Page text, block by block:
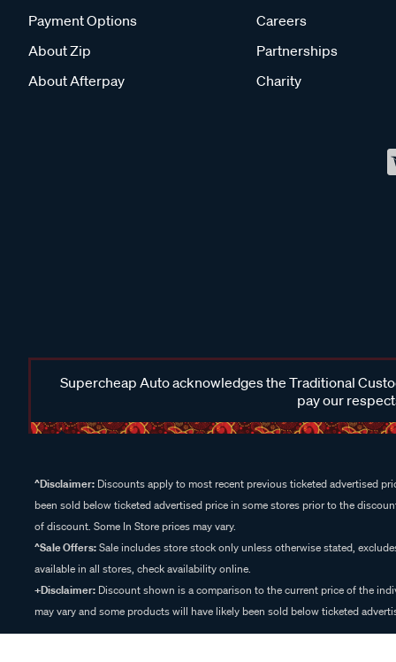
Payment Options
About Zip
About Afterpay
Careers
Partnerships
Charity
Supercheap Auto acknowledges the Traditional
pay our
^Disclaimer: Discounts apply to most recent previous ticketed advertised
been sold below ticketed advertised price in some stores prior to the
of discount. Some In Store prices may vary.
^Sale Offers:Sale includes store stock only unless otherwise stated,
available in all stores, check availability online.
+Disclaimer: Discount shown is a comparison to the current price of the
may vary and some products will have likely been sold below ticketed